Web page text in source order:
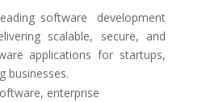
software development
scalable, secure, and
applications for startups,
businesses.
enterprise